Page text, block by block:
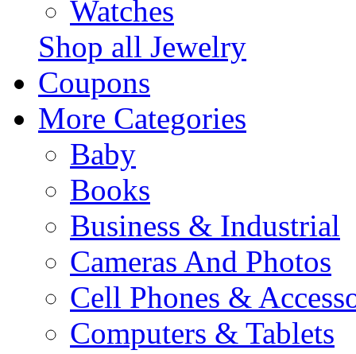
Watches
Shop all Jewelry
Coupons
More Categories
Baby
Books
Business & Industrial
Cameras And Photos
Cell Phones &
Computers & Tablets